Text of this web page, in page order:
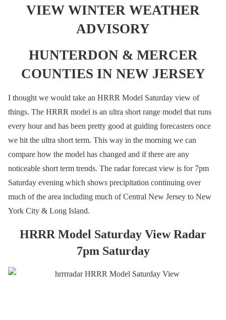
VIEW WINTER WEATHER
ADVISORY
HUNTERDON & MERCER
COUNTIES IN NEW JERSEY
I thought we would take an HRRR Model Saturday view of
things. The HRRR model is an ultra short range model that runs
every hour and has been pretty good at guiding forecasters once
we hit the ultra short term. This way in the morning we can
compare how the model has changed and if there are any
noticeable short term trends. The radar forecast view is for 7pm
Saturday evening which shows precipitation continuing over
much of the area including much of Central New Jersey to New
York City & Long Island.
HRRR Model Saturday View Radar
7pm Saturday